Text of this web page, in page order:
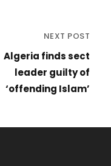
NEXT POST
Algeria finds sect
leader guilty of
‘offending Islam’